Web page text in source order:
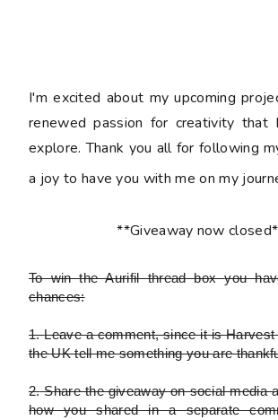
I'm excited about my upcoming
renewed passion for creativity
explore. Thank you all for following
a joy to have you with me on my
**Giveaway now
To win the Aurifil thread boxyou
chances:
1.Leave a comment, since it is
the UK tell me something you are
2.Share the giveaway on social media
how you shared in a separate